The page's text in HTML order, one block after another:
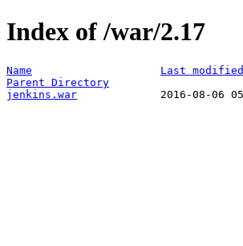
Index of /war/2.17
Name Last modified
Parent Directory
jenkins.war